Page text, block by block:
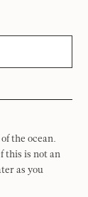
the ocean.
this is not an
as you